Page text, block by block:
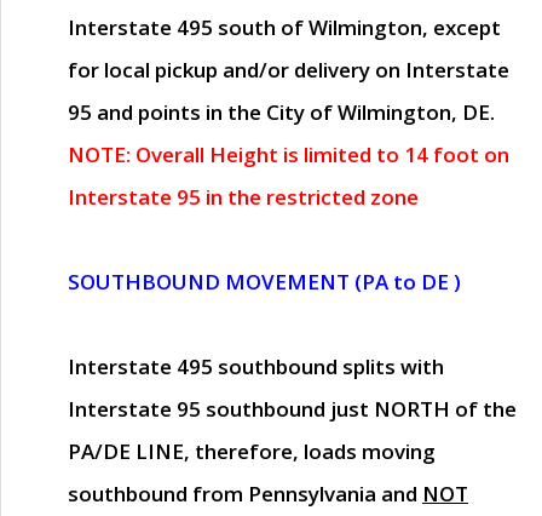
Interstate 495 south of Wilmington, except
for local pickup and/or delivery on Interstate
95 and points in the City of Wilmington, DE.
NOTE: Overall Height is limited to 14 foot on
Interstate 95 in the restricted zone
SOUTHBOUND MOVEMENT (PA to DE )
Interstate 495 southbound splits with
Interstate 95 southbound just NORTH of the
PA/DE LINE, therefore, loads moving
southbound from Pennsylvania and NOT